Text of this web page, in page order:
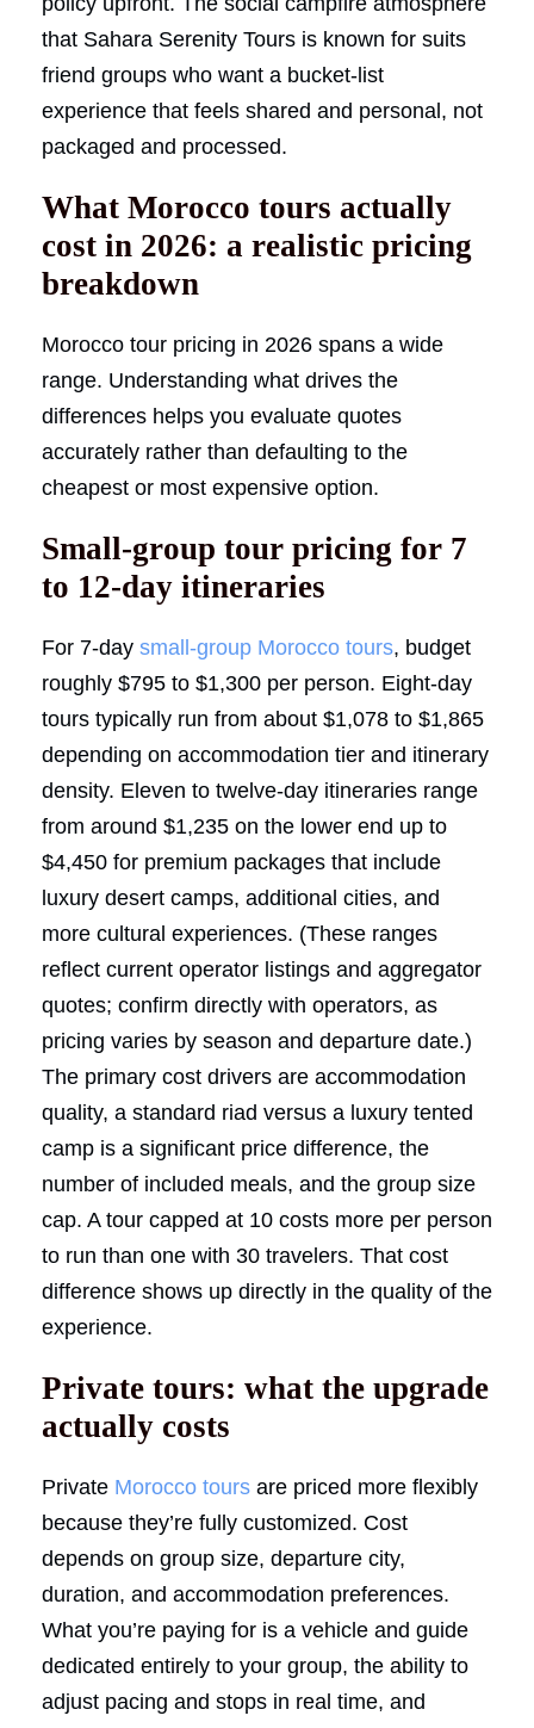
that Sahara Serenity Tours is known for suits
friend groups who want a bucket-list
experience that feels shared and personal, not
packaged and processed.
What Morocco tours actually
cost in 2026: a realistic pricing
breakdown
Morocco tour pricing in 2026 spans a wide
range. Understanding what drives the
differences helps you evaluate quotes
accurately rather than defaulting to the
cheapest or most expensive option.
Small-group tour pricing for 7
to 12-day itineraries
For 7-day small-group Morocco tours, budget
roughly $795 to $1,300 per person. Eight-day
tours typically run from about $1,078 to $1,865
depending on accommodation tier and itinerary
density. Eleven to twelve-day itineraries range
from around $1,235 on the lower end up to
$4,450 for premium packages that include
luxury desert camps, additional cities, and
more cultural experiences. (These ranges
reflect current operator listings and aggregator
quotes; confirm directly with operators, as
pricing varies by season and departure date.)
The primary cost drivers are accommodation
quality, a standard riad versus a luxury tented
camp is a significant price difference, the
number of included meals, and the group size
cap. A tour capped at 10 costs more per person
to run than one with 30 travelers. That cost
difference shows up directly in the quality of the
experience.
Private tours: what the upgrade
actually costs
Private Morocco tours are priced more flexibly
because they’re fully customized. Cost
depends on group size, departure city,
duration, and accommodation preferences.
What you’re paying for is a vehicle and guide
dedicated entirely to your group, the ability to
adjust pacing and stops in real time, and